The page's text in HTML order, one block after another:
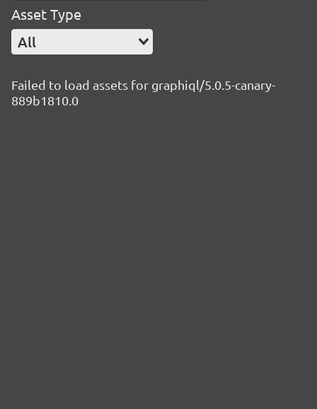
Asset Type
All
Failed to load assets for graphiql/5.0.5-canary-
889b1810.0